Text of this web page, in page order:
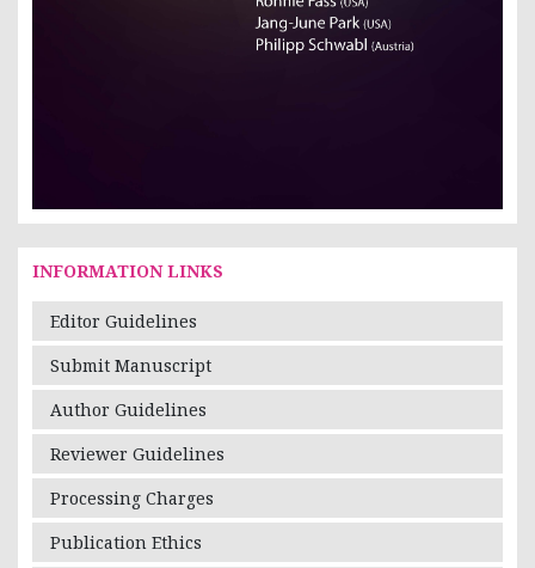
INFORMATION LINKS
Editor Guidelines
Submit Manuscript
Author Guidelines
Reviewer Guidelines
Processing Charges
Publication Ethics